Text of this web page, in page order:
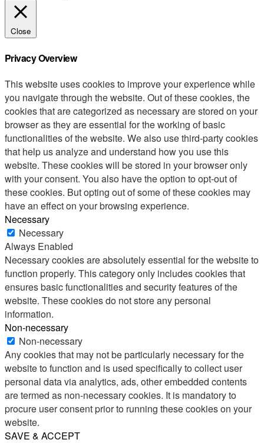
Close
Privacy Overview
This website uses cookies to improve your experience while
you navigate through the website. Out of these cookies, the
cookies that are categorized as necessary are stored on your
browser as they are essential for the working of basic
functionalities of the website. We also use third-party cookies
that help us analyze and understand how you use this
website. These cookies will be stored in your browser only
with your consent. You also have the option to opt-out of
these cookies. But opting out of some of these cookies may
have an effect on your browsing experience.
Necessary
Necessary
Always Enabled
Necessary cookies are absolutely essential for the website to
function properly. This category only includes cookies that
ensures basic functionalities and security features of the
website. These cookies do not store any personal
information.
Non-necessary
Non-necessary
Any cookies that may not be particularly necessary for the
website to function and is used specifically to collect user
personal data via analytics, ads, other embedded contents
are termed as non-necessary cookies. It is mandatory to
procure user consent prior to running these cookies on your
website.
SAVE & ACCEPT